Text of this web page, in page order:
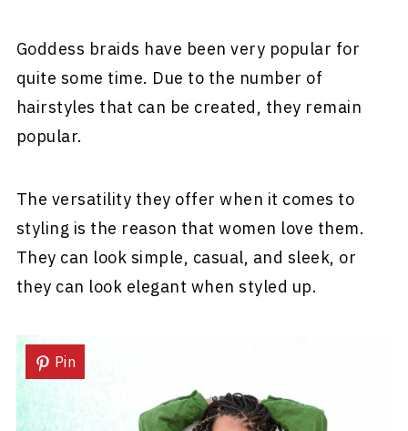
Goddess braids have been very popular for
quite some time. Due to the number of
hairstyles that can be created, they remain
popular.
The versatility they offer when it comes to
styling is the reason that women love them.
They can look simple, casual, and sleek, or
they can look elegant when styled up.
Pin